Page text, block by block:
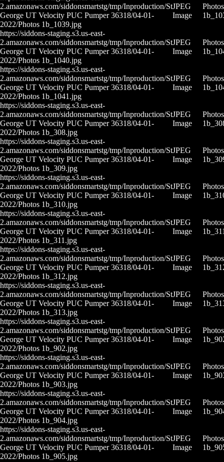
2.amazonaws.com/siddonsmartstg/tmp/Inproduction/St
George UT Velocity PUC Pumper 36318/04-01-
2022/Photos 1b_1039.jpg
JPEG
Image
Photos
https://siddons-staging.s3.us-east-
2.amazonaws.com/siddonsmartstg/tmp/Inproduction/St
George UT Velocity PUC Pumper 36318/04-01-
2022/Photos 1b_1040.jpg
JPEG
Image
Photos
https://siddons-staging.s3.us-east-
2.amazonaws.com/siddonsmartstg/tmp/Inproduction/St
George UT Velocity PUC Pumper 36318/04-01-
2022/Photos 1b_1041.jpg
JPEG
Image
Photos
https://siddons-staging.s3.us-east-
2.amazonaws.com/siddonsmartstg/tmp/Inproduction/St
George UT Velocity PUC Pumper 36318/04-01-
2022/Photos 1b_308.jpg
JPEG
Image
Photos
https://siddons-staging.s3.us-east-
2.amazonaws.com/siddonsmartstg/tmp/Inproduction/St
George UT Velocity PUC Pumper 36318/04-01-
2022/Photos 1b_309.jpg
JPEG
Image
Photos
https://siddons-staging.s3.us-east-
2.amazonaws.com/siddonsmartstg/tmp/Inproduction/St
George UT Velocity PUC Pumper 36318/04-01-
2022/Photos 1b_310.jpg
JPEG
Image
Photos
https://siddons-staging.s3.us-east-
2.amazonaws.com/siddonsmartstg/tmp/Inproduction/St
George UT Velocity PUC Pumper 36318/04-01-
2022/Photos 1b_311.jpg
JPEG
Image
Photos
https://siddons-staging.s3.us-east-
2.amazonaws.com/siddonsmartstg/tmp/Inproduction/St
George UT Velocity PUC Pumper 36318/04-01-
2022/Photos 1b_312.jpg
JPEG
Image
Photos
https://siddons-staging.s3.us-east-
2.amazonaws.com/siddonsmartstg/tmp/Inproduction/St
George UT Velocity PUC Pumper 36318/04-01-
2022/Photos 1b_313.jpg
JPEG
Image
Photos
https://siddons-staging.s3.us-east-
2.amazonaws.com/siddonsmartstg/tmp/Inproduction/St
George UT Velocity PUC Pumper 36318/04-01-
2022/Photos 1b_902.jpg
JPEG
Image
Photos
https://siddons-staging.s3.us-east-
2.amazonaws.com/siddonsmartstg/tmp/Inproduction/St
George UT Velocity PUC Pumper 36318/04-01-
2022/Photos 1b_903.jpg
JPEG
Image
Photos
https://siddons-staging.s3.us-east-
2.amazonaws.com/siddonsmartstg/tmp/Inproduction/St
George UT Velocity PUC Pumper 36318/04-01-
2022/Photos 1b_904.jpg
JPEG
Image
Photos
https://siddons-staging.s3.us-east-
2.amazonaws.com/siddonsmartstg/tmp/Inproduction/St
George UT Velocity PUC Pumper 36318/04-01-
2022/Photos 1b_905.jpg
JPEG
Image
Photos